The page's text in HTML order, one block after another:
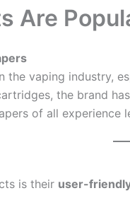
Are
the vaping industry,
the brand
of all experience
is their user-